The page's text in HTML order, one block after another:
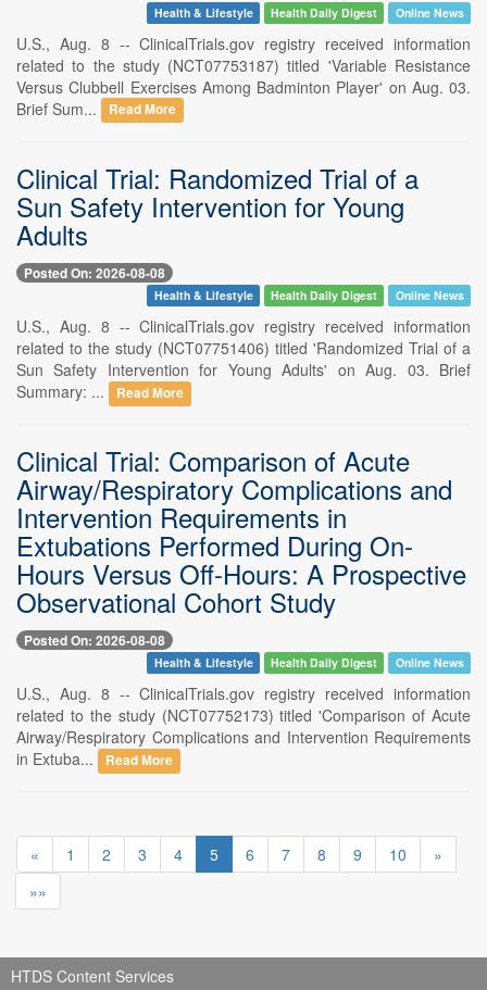
Health & Lifestyle Health Daily Digest Online News
U.S., Aug. 8 -- ClinicalTrials.gov registry received information
related to the study (NCT07753187) titled 'Variable Resistance
Versus Clubbell Exercises Among Badminton Player' on Aug. 03.
Brief Sum...
Read More
Clinical Trial: Randomized Trial of a
Sun Safety Intervention for Young
Adults
Posted On: 2026-08-08
Health & Lifestyle Health Daily Digest Online News
U.S., Aug. 8 -- ClinicalTrials.gov registry received information
related to the study (NCT07751406) titled 'Randomized Trial of a
Sun Safety Intervention for Young Adults' on Aug. 03. Brief
Summary: ...
Read More
Clinical Trial: Comparison of Acute
Airway/Respiratory Complications and
Intervention Requirements in
Extubations Performed During On-
Hours Versus Off-Hours: A Prospective
Observational Cohort Study
Posted On: 2026-08-08
Health & Lifestyle Health Daily Digest Online News
U.S., Aug. 8 -- ClinicalTrials.gov registry received information
related to the study (NCT07752173) titled 'Comparison of Acute
Airway/Respiratory Complications and Intervention Requirements
in Extuba...
Read More
« 1 2 3 4 5 6 7 8 9 10
»
»»
HTDS Content Services